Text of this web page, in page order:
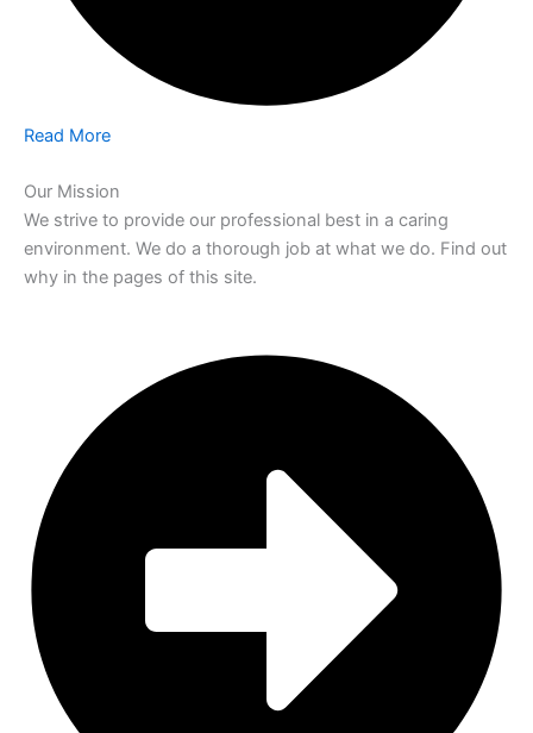
Read More
Our Mission
We strive to provide our professional best in a caring
environment. We do a thorough job at what we do. Find out
why in the pages of this site.